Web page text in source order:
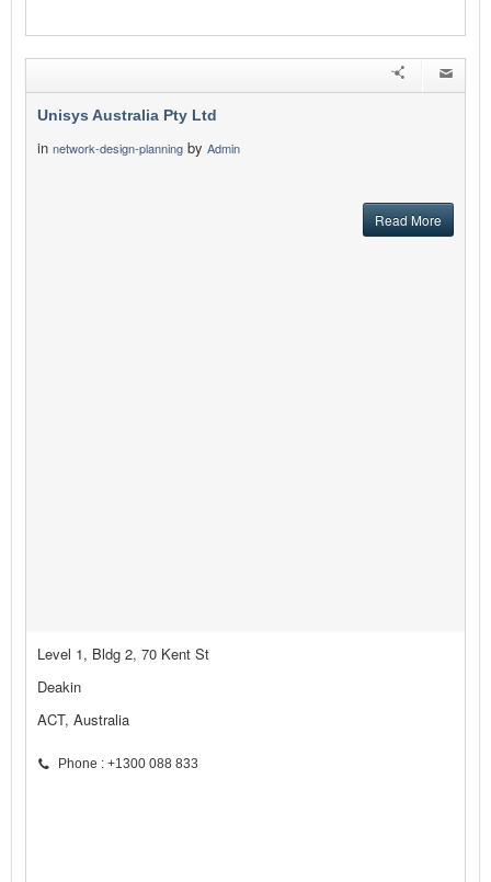
Unisys Australia Pty Ltd
in network-design-planning by Admin
Read More
Level 1, Bldg 2, 70 Kent St
Deakin
ACT, Australia
Phone : +1300 088 833